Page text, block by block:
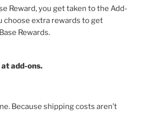
Reward, you get taken to the Add-
choose extra rewards to get
Rewards.
add-ons.
Because shipping costs aren’t